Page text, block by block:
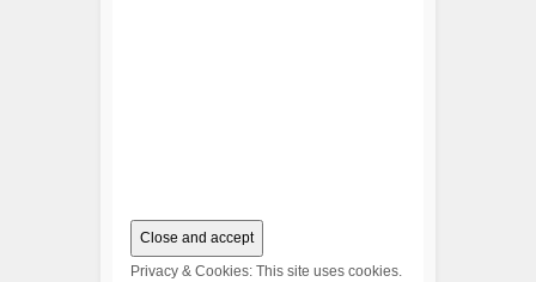
Privacy & Cookies: This site uses cookies.